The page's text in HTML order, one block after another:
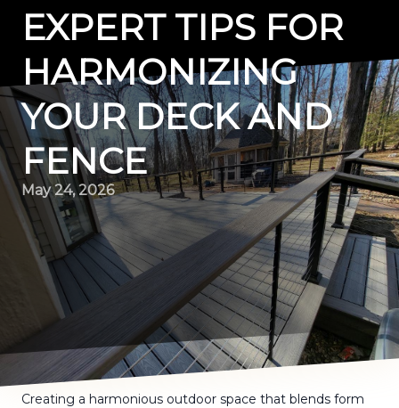
EXPERT TIPS FOR
HARMONIZING
YOUR DECK AND
FENCE
May 24, 2026
Creating a harmonious outdoor space that blends form